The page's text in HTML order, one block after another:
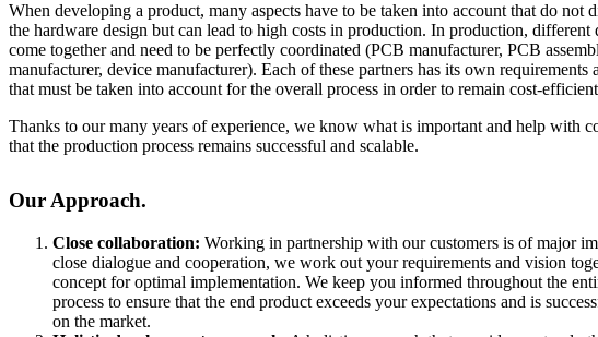
When developing a product, many aspects have to be taken into account that do not
the hardware design but can lead to high costs in production. In production, different
come together and need to be perfectly coordinated (PCB manufacturer, PCB
manufacturer, device manufacturer). Each of these partners has its own requirements
that must be taken into account for the overall process in order to remain cost-
Thanks to our many years of experience, we know what is important and help with
that the production process remains successful and scalable.
Our Approach.
Close collaboration: Working in partnership with our customers is of major
close dialogue and cooperation, we work out your requirements and vision
concept for optimal implementation. We keep you informed throughout the
process to ensure that the end product exceeds your expectations and is
on the market.